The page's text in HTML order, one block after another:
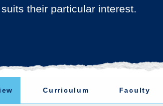
their particular interest.
Curriculum Faculty